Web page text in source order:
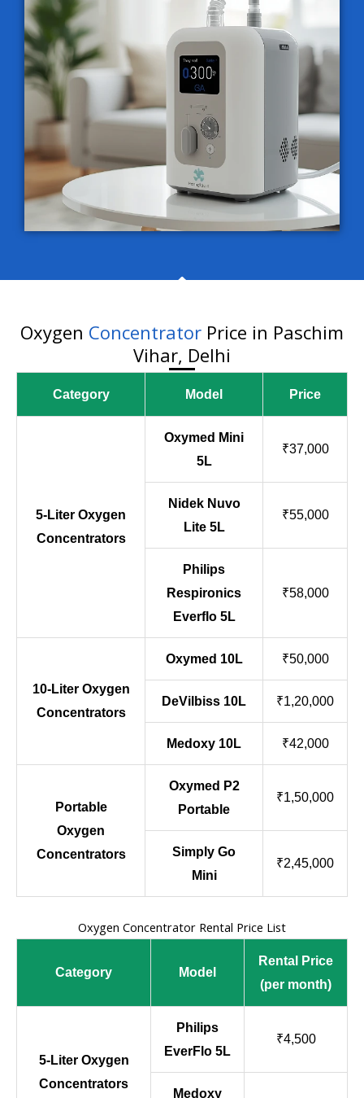
Oxygen Concentrator Price in Paschim
Vihar, Delhi
Category Model Price
5-Liter Oxygen
Concentrators
Oxymed Mini
5L
₹37,000
Nidek Nuvo
Lite 5L
₹55,000
Philips
Respironics
Everflo 5L
₹58,000
10-Liter Oxygen
Concentrators
Oxymed 10L ₹50,000
DeVilbiss 10L ₹1,20,000
Medoxy 10L ₹42,000
Portable
Oxygen
Concentrators
Oxymed P2
Portable
₹1,50,000
Simply Go
Mini
₹2,45,000
Oxygen Concentrator Rental Price List
Category Model
Rental Price
(per month)
5-Liter Oxygen
Concentrators
Philips
EverFlo 5L
₹4,500
Medoxy